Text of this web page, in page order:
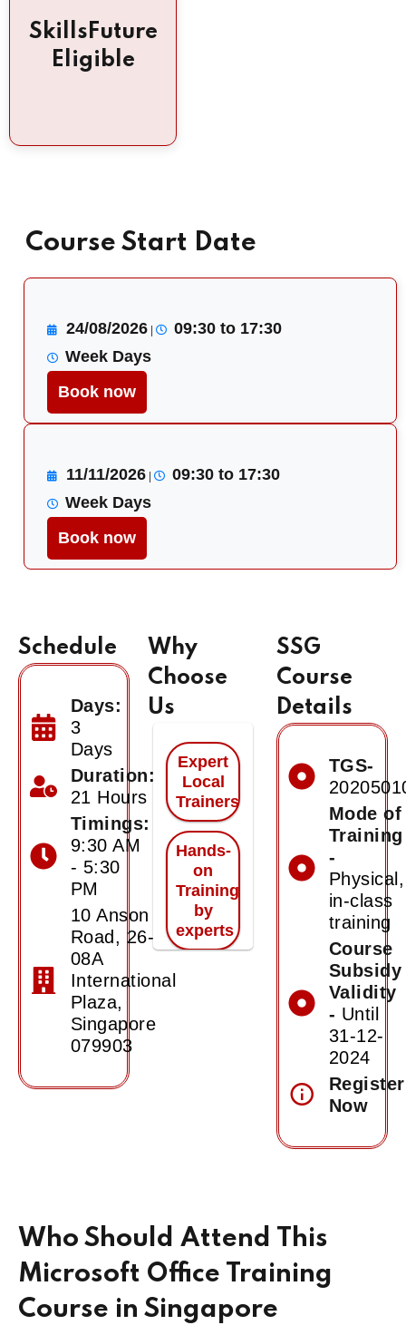
SkillsFuture
Eligible
Course Start Date
24/08/2026
09:30 to 17:30
Week Days
Book now
11/11/2026
09:30 to 17:30
Week Days
Book now
Schedule
Days:
3
Days
Duration:
21 Hours
Timings:
9:30 AM
- 5:30
PM
10 Anson
Road, 26-
08A
International
Plaza,
Singapore
079903
Why
Choose
Us
Expert
Local
Trainers
Hands-
on
Training
by
experts
SSG
Course
Details
TGS-
Mode of
Training
-
Physical,
in-class
training
Course
Subsidy
Validity
- Until
31-12-
2024
Register
Now
Who Should Attend This
Microsoft Office Training
Course in Singapore